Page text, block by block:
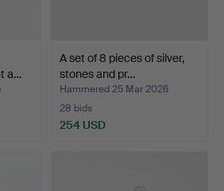
a…
A set of 8 pieces of silver,
stones and pr…
Hammered 25 Mar 2026
28 bids
254 USD